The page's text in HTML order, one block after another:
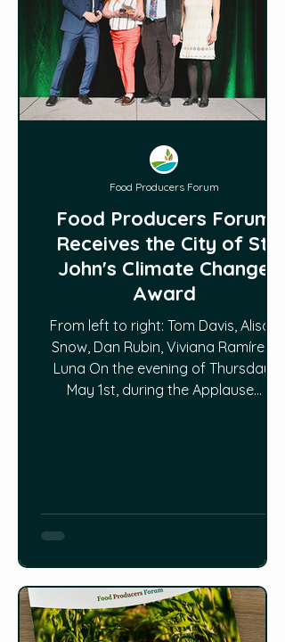
Food Producers Forum
Receives the City of St.
John's Climate Change
Award
From left to right: Tom Davis, Alison
Snow, Dan Rubin, Viviana Ramírez-
Luna On the evening of Thursday,
May 1st, during the Applause...
Food Producers Forum